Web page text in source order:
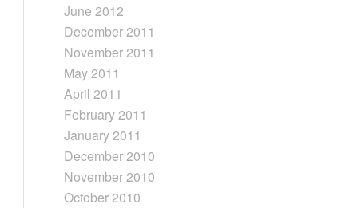
June 2012
December 2011
November 2011
May 2011
April 2011
February 2011
January 2011
December 2010
November 2010
October 2010